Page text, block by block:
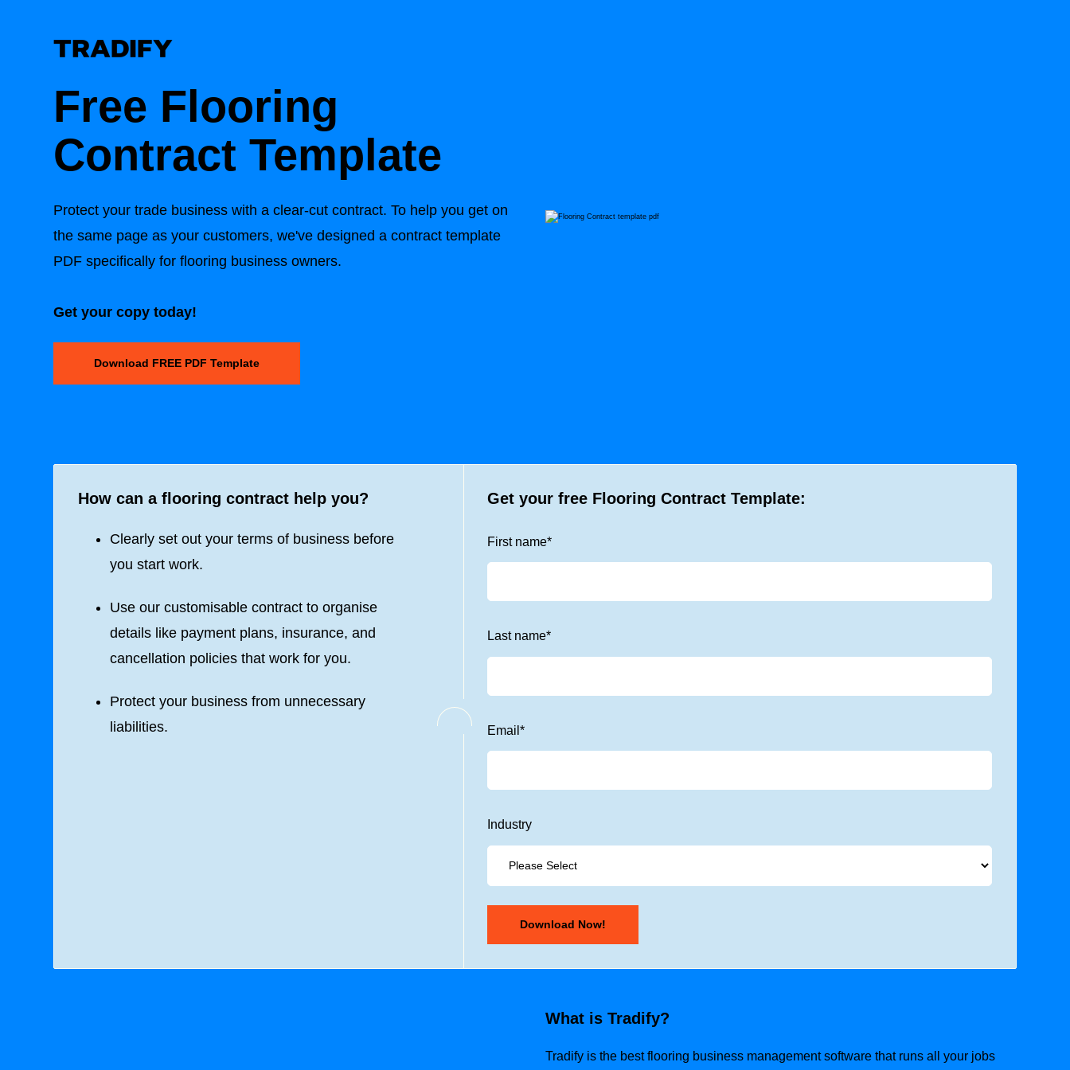
Free Flooring
Contract Template
Protect your trade business with a clear-cut contract. To help you get on
the same page as your customers, we've designed a contract template
PDF specifically for flooring business owners.
Get your copy today!
Download FREE PDF Template
How can a flooring contract help you?
Clearly set out your terms of business before
you start work.
Use our customisable contract to organise
details like payment plans, insurance, and
cancellation policies that work for you.
Protect your business from unnecessary
liabilities.
Get your free Flooring Contract Template:
First name*
Last name*
Email*
Industry
What is Tradify?
Tradify is the best flooring business management software that runs all your jobs